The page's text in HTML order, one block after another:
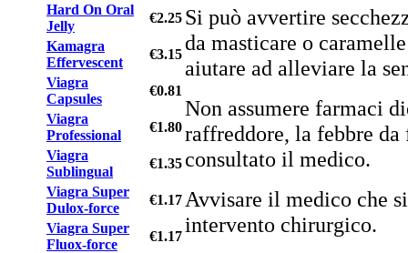
Hard On Oral
Jelly
€2.25
Kamagra
Effervescent
€3.15
Viagra
Capsules
€0.81
Viagra
Professional
€1.80
Viagra
Sublingual
€1.35
Viagra Super
Dulox-force
€1.17
Viagra Super
Fluox-force
€1.17
Si può avvertire
da masticare o
aiutare ad alleviare la
Non assumere farmaci
raffreddore, la febbre da
consultato il medico.
Avvisare il medico che
intervento chirurgico.